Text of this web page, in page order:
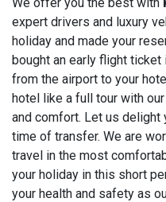
expert drivers and luxury
holiday and made your
bought an early flight
from the airport to your
hotel like a full tour with
and comfort. Let us
time of transfer. We are
travel in the most
your holiday in this short
your health and safety as